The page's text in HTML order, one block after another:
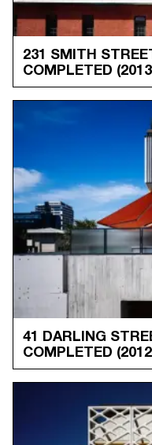
231 SMITH
COMPLETED
41 DARLING
COMPLETED